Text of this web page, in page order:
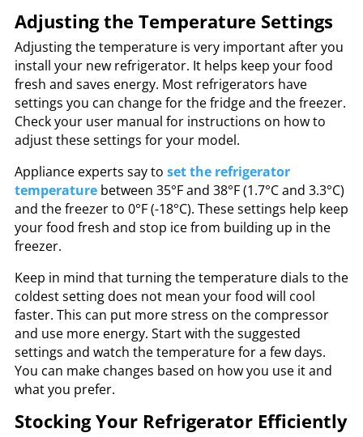
Adjusting the Temperature Settings
Adjusting the temperature is very important after you
install your new refrigerator. It helps keep your food
fresh and saves energy. Most refrigerators have
settings you can change for the fridge and the freezer.
Check your user manual for instructions on how to
adjust these settings for your model.
Appliance experts say to set the refrigerator
temperaturebetween 35°F and 38°F (1.7°C and 3.3°C)
and the freezer to 0°F (-18°C). These settings help keep
your food fresh and stop ice from building up in the
freezer.
Keep in mind that turning the temperature dials to the
coldest setting does not mean your food will cool
faster. This can put more stress on the compressor
and use more energy. Start with the suggested
settings and watch the temperature for a few days.
You can make changes based on how you use it and
what you prefer.
Stocking Your Refrigerator Efficiently